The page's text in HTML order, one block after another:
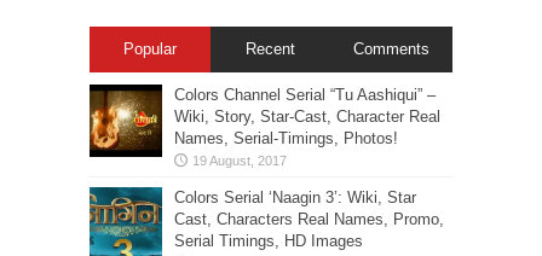
Popular Recent Comments
Colors Channel Serial “Tu Aashiqui” –
Wiki, Story, Star-Cast, Character Real
Names, Serial-Timings, Photos!
Colors Serial ‘Naagin 3’: Wiki, Star
Cast, Characters Real Names, Promo,
Serial Timings, HD Images